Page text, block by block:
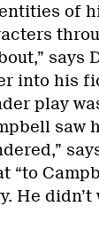
of
says
into his
play
saw
“to
He didn’t